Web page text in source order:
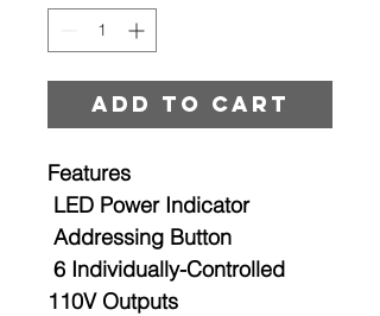
Add to cart
Features
LED Power Indicator
Addressing Button
6 Individually-Controlled
110V Outputs